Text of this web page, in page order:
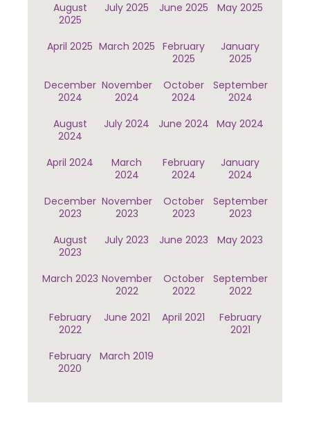
August
2025
July 2025 June 2025 May 2025
April 2025 March 2025 February
2025
January
2025
December
2024
November
2024
October
2024
September
2024
August
2024
July 2024 June 2024 May 2024
April 2024
March
2024
February
2024
January
2024
December
2023
November
2023
October
2023
September
2023
August
2023
July 2023 June 2023 May 2023
March 2023 November
2022
October
2022
September
2022
February
2022
June 2021 April 2021
February
2021
February
2020
March 2019